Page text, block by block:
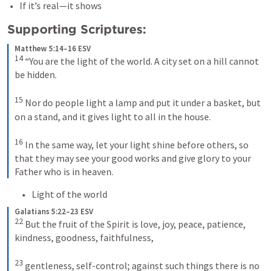
If it’s real—it shows
Supporting Scriptures:
Matthew 5:14–16 ESV
14 “You are the light of the world. A city set on a hill cannot
be hidden.
15 Nor do people light a lamp and put it under a basket, but
on a stand, and it gives light to all in the house.
16 In the same way, let your light shine before others, so
that they may see your good works and give glory to your
Father who is in heaven.
Light of the world
Galatians 5:22–23 ESV
22 But the fruit of the Spirit is love, joy, peace, patience,
kindness, goodness, faithfulness,
23 gentleness, self-control; against such things there is no